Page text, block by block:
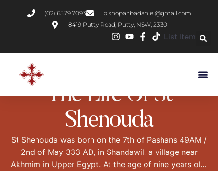
(02) 6579 7093
bishopanbadaniel@gmail.com
8419 Putty Road, Putty, NSW, 2330
List Item
The Life Of St
Shenouda
St Shenouda was born on the 7th of Pashans 49AM /
2nd of May 333 AD, in Shandawil, a village near
Akhmim in Upper Egypt. At the age of nine years old,